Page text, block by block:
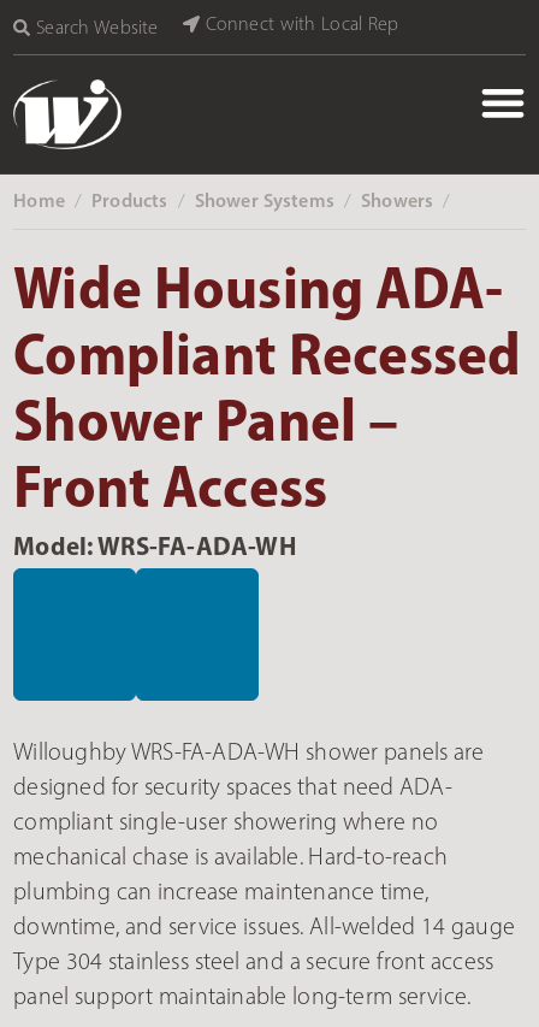
Search Website Connect with Local Rep
Home ‎ / Products ‎ / Shower Systems ‎ / Showers ‎ /
Wide Housing ADA-
Compliant Recessed
Shower Panel –
Front Access
Model: WRS-FA-ADA-WH
Willoughby WRS-FA-ADA-WH shower panels are
designed for security spaces that need ADA-
compliant single-user showering where no
mechanical chase is available. Hard-to-reach
plumbing can increase maintenance time,
downtime, and service issues. All-welded 14 gauge
Type 304 stainless steel and a secure front access
panel support maintainable long-term service.